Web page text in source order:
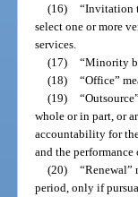
(16) “Invitation
select one or more
services.
(17) “Minority
(18) “Office”
(19)
whole or in part, or
accountability for
and the performance
(20) “Renewal”
period, only if